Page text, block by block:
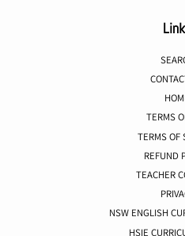
TERMS
TERMS OF
REFUND
TEACHER
NSW ENGLISH
HSIE